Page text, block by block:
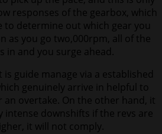
responses of the gearbox, which
to determine out which gear you
as you go two,000rpm, all of the
in and you surge ahead.
is guide manage via a established
genuinely arrive in helpful to
overtake. On the other hand, it
intense downshifts if the revs are
it will not comply.